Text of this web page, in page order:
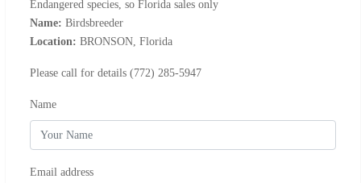
Endangered species, so Florida sales only
Name: Birdsbreeder
Location: BRONSON, Florida
Please call for details (772) 285-5947
Name
Email address